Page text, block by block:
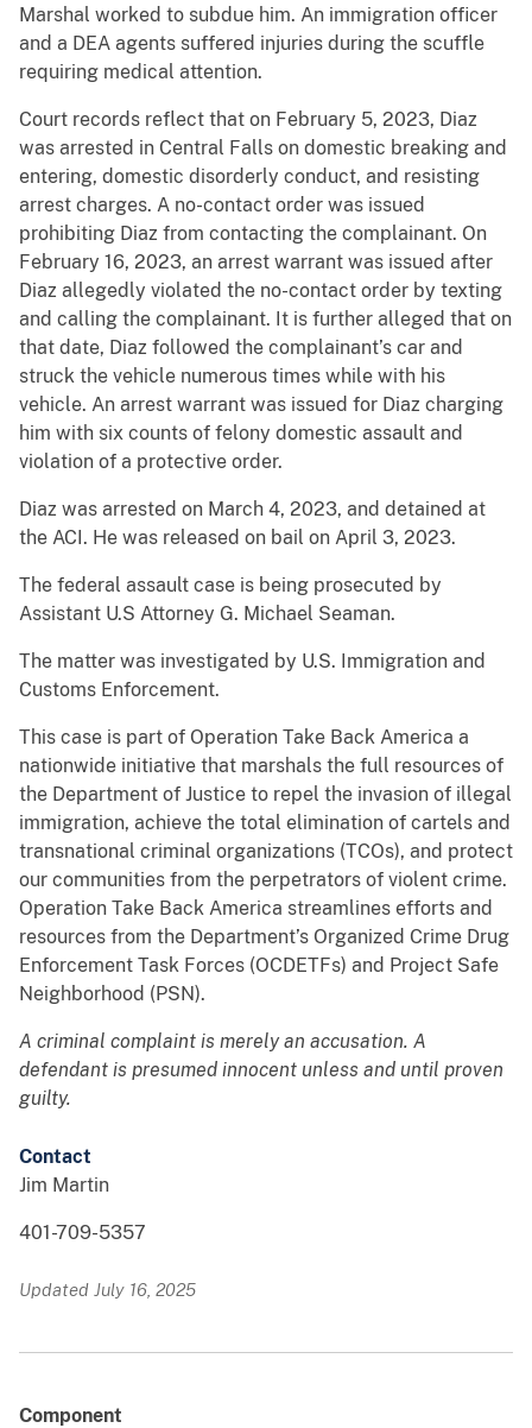
Marshal worked to subdue him. An immigration officer
and a DEA agents suffered injuries during the scuffle
requiring medical attention.
Court records reflect that on February 5, 2023, Diaz
was arrested in Central Falls on domestic breaking and
entering, domestic disorderly conduct, and resisting
arrest charges. A no-contact order was issued
prohibiting Diaz from contacting the complainant. On
February 16, 2023, an arrest warrant was issued after
Diaz allegedly violated the no-contact order by texting
and calling the complainant. It is further alleged that on
that date, Diaz followed the complainant’s car and
struck the vehicle numerous times while with his
vehicle. An arrest warrant was issued for Diaz charging
him with six counts of felony domestic assault and
violation of a protective order.
Diaz was arrested on March 4, 2023, and detained at
the ACI. He was released on bail on April 3, 2023.
The federal assault case is being prosecuted by
Assistant U.S Attorney G. Michael Seaman.
The matter was investigated by U.S. Immigration and
Customs Enforcement.
This case is part of Operation Take Back America a
nationwide initiative that marshals the full resources of
the Department of Justice to repel the invasion of illegal
immigration, achieve the total elimination of cartels and
transnational criminal organizations (TCOs), and protect
our communities from the perpetrators of violent crime.
Operation Take Back America streamlines efforts and
resources from the Department’s Organized Crime Drug
Enforcement Task Forces (OCDETFs) and Project Safe
Neighborhood (PSN).
A criminal complaint is merely an accusation. A
defendant is presumed innocent unless and until proven
guilty.
Contact
Jim Martin
401-709-5357
Updated July 16, 2025
Component